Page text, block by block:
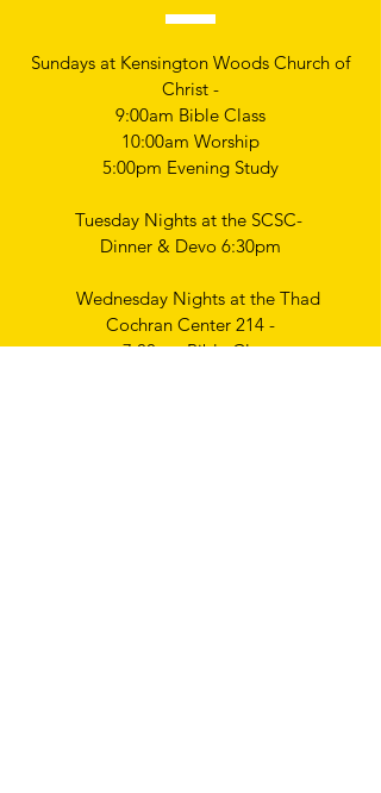
Sundays at Kensington Woods Church of
Christ -
9:00am Bible Class
10:00am Worship
5:00pm Evening Study
Tuesday Nights at the SCSC-
Dinner & Devo 6:30pm
Wednesday Nights at the Thad
Cochran Center 214 -
7:00pm Bible Class